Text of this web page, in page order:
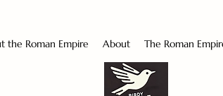
the Roman Empire About The Roman